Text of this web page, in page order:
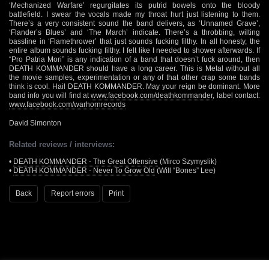
‘Mechanized Warfare’ regurgitates its putrid bowels onto the bloody
battlefield. I swear the vocals made my throat hurt just listening to them.
There’s a very consistent sound the band delivers, as ‘Unnamed Grave’,
‘Flander’s Blues’ and ‘The March’ indicate. There’s a throbbing, wilting
bassline in ‘Flamethrower’ that just sounds fucking filthy. In all honesty, the
entire album sounds fucking filthy. I felt like I needed to shower afterwards. If
“Pro Patria Mori” is any indication of a band that doesn’t fuck around, then
DEATH KOMMANDER should have a long career. This is Metal without all
the movie samples, experimentation or any of that other crap some bands
think is cool. Hail DEATH KOMMANDER. May your reign be dominant. More
band info you will find atwww.facebook.com/deathkommander, label contact:
www.facebook.com/warhornrecords
David Simonton
Related reviews / interviews:
• DEATH KOMMANDER - The Great Offensive (Mirco Szymyslik)
• DEATH KOMMANDER - Never To Grow Old (Will “Bones” Lee)
Back Report errors Print